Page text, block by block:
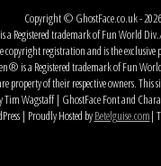
Copyright © GhostFace.co.uk -
a Registered trademark of Fun World
registration and is the exclusive
is a Registered trademark of Fun
property of their respective owners.
Tim Wagstaff | GhostFace Font and
| Proudly Hosted byBetelguise.com|